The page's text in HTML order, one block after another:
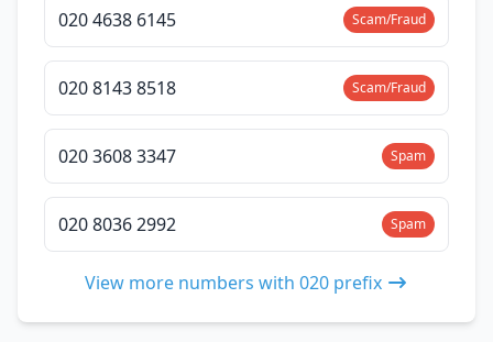
020 4638 6145 Scam/Fraud
020 8143 8518 Scam/Fraud
020 3608 3347 Spam
020 8036 2992 Spam
View more numbers with 020 prefix